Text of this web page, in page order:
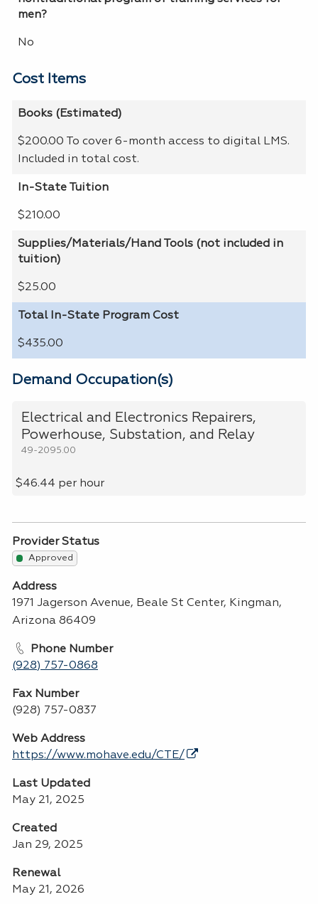
men?
No
Cost Items
Books (Estimated)
$200.00 To cover 6-month access to digital LMS.
Included in total cost.
In-State Tuition
$210.00
Supplies/Materials/Hand Tools (not included in
tuition)
$25.00
Total In-State Program Cost
$435.00
Demand Occupation(s)
49-2095.00
Electrical and Electronics Repairers,
Powerhouse, Substation, and Relay
$46.44 per hour
Provider Status
Approved
Address
1971 Jagerson Avenue, Beale St Center, Kingman,
Arizona 86409
Phone Number
(928) 757-0868
Fax Number
(928) 757-0837
Web Address
https://www.mohave.edu/CTE/
Last Updated
May 21, 2025
Created
Jan 29, 2025
Renewal
May 21, 2026